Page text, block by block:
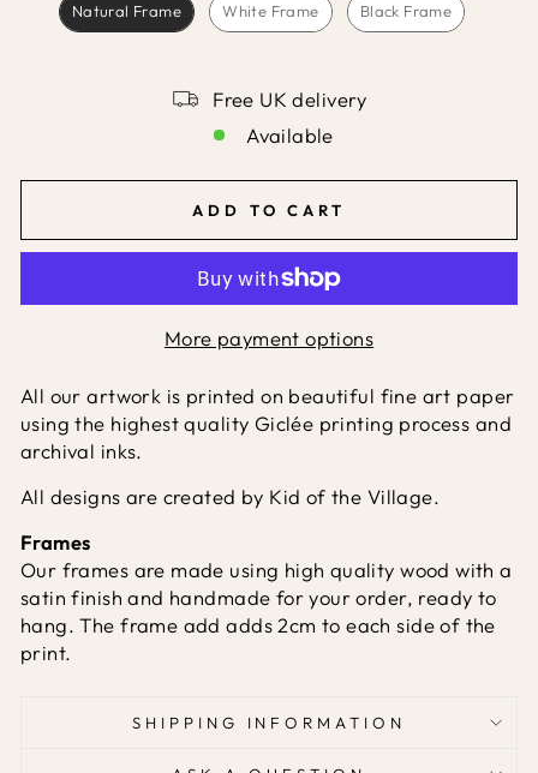
Natural Frame
White Frame Black Frame
Free UK delivery
Available
ADD TO CART
More payment options
All our artwork is printed on beautiful fine art paper
using the highest quality Giclée printing process and
archival inks.
All designs are created by Kid of the Village.
Frames
Our frames are made using high quality wood with a
satin finish and handmade for your order, ready to
hang. The frame add adds 2cm to each side of the
print.
SHIPPING INFORMATION